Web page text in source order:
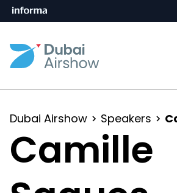
Dubai Airshow Speakers
Camille